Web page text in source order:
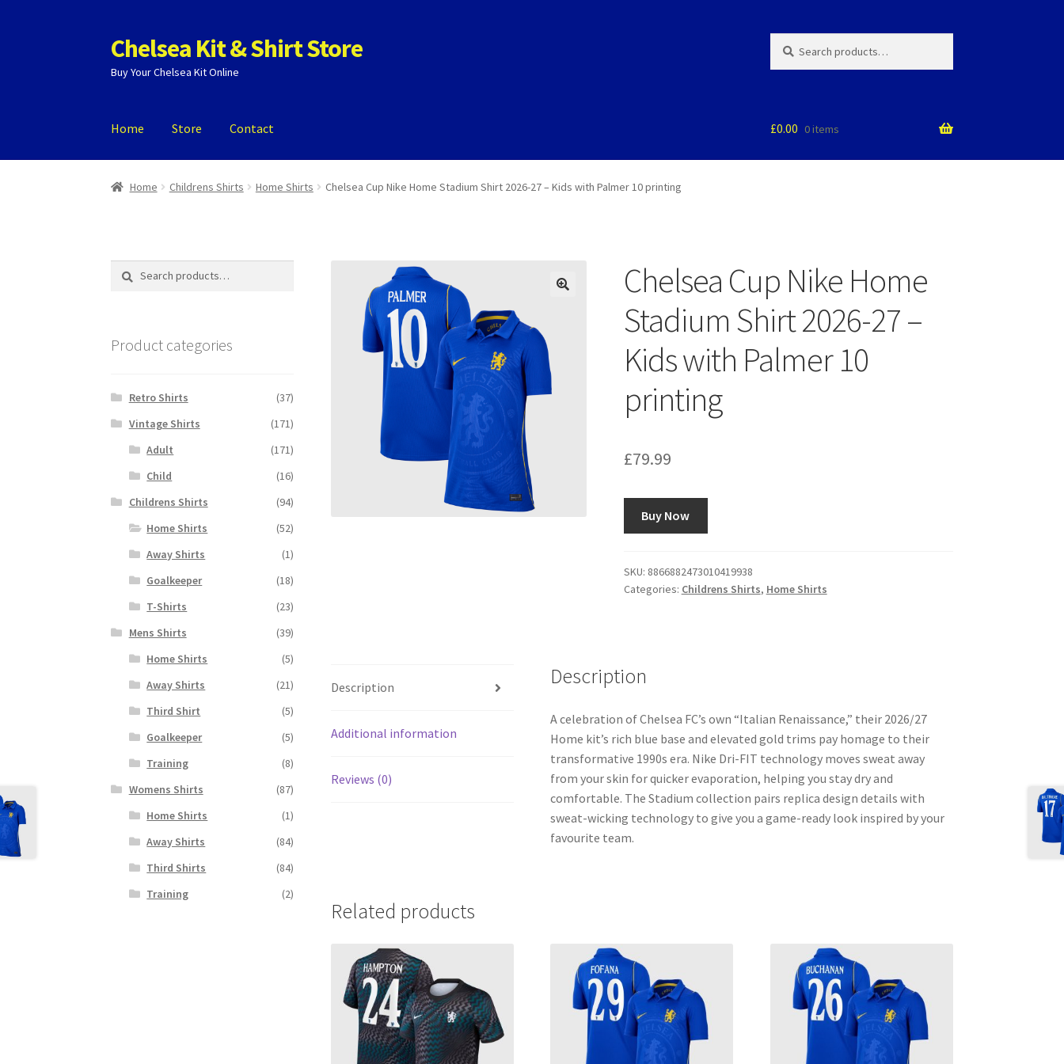
Skip
to
navigation
Skip
to
content
Chelsea Kit & Shirt Store
Buy Your Chelsea Kit Online
for:
Home Store Contact
Home Cookie PolicyPrivacy Policy Privacy ToolsStore Contact
£0.00 0 items
Home Childrens Shirts Home Shirts Chelsea Cup Nike Home Stadium Shirt 2026-27 – Kids with Palmer 10 printing
Chelsea Cup Nike Home
Stadium Shirt 2026-27 –
Kids with Palmer 10
printing
£79.99
Buy Now
SKU: 8866882473010419938
Categories: Childrens Shirts, Home Shirts
Description
Additional information
Reviews (0)
Description
A celebration of Chelsea FC’s own “Italian Renaissance,” their 2026/27
Home kit’s rich blue base and elevated gold trims pay homage to their
transformative 1990s era. Nike Dri-FIT technology moves sweat away
from your skin for quicker evaporation, helping you stay dry and
comfortable. The Stadium collection pairs replica design details with
sweat-wicking technology to give you a game-ready look inspired by your
favourite team.
Related products
Search
Search
Product categories
Retro Shirts
(37)
Vintage Shirts
(171)
Adult
(171)
Child
(16)
Childrens Shirts
(94)
Home Shirts
(52)
Away Shirts
(1)
Goalkeeper
(18)
T-Shirts
(23)
Mens Shirts
(39)
Home Shirts
(5)
Away Shirts
(21)
Third Shirt
(5)
Goalkeeper
(5)
Training
(8)
Womens Shirts
(87)
Home Shirts
(1)
Away Shirts
(84)
Third Shirts
(84)
Training
(2)